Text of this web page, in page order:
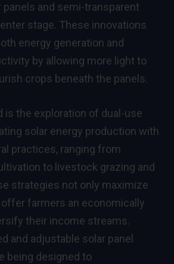
and semi-transparent
stage. These innovations
energy generation and
by allowing more light to
crops beneath the panels.
is the exploration of dual-use
solar energy production with
practices, ranging from
to livestock grazing and
strategies not only maximize
offer farmers an economically
their income streams.
and adjustable solar panel
being designed to